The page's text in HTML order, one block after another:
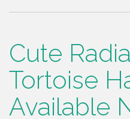
Cute
Tortoise
Available